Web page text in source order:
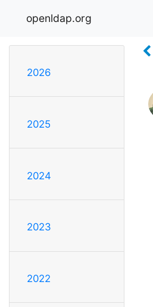
openldap.org
2026
2025
2024
2023
2022